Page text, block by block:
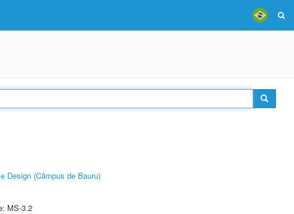
Design (Câmpus de Bauru)
MS-3.2